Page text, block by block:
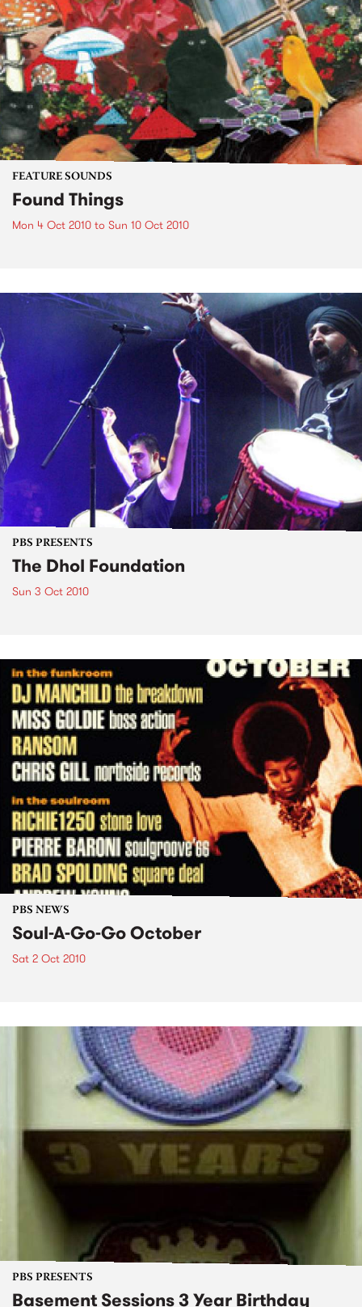
FEATURE SOUNDS
Found Things
Mon 4 Oct 2010 to Sun 10 Oct 2010
PBS PRESENTS
The Dhol Foundation
Sun 3 Oct 2010
PBS NEWS
Soul-A-Go-Go October
Sat 2 Oct 2010
PBS PRESENTS
Basement Sessions 3 Year Birthday